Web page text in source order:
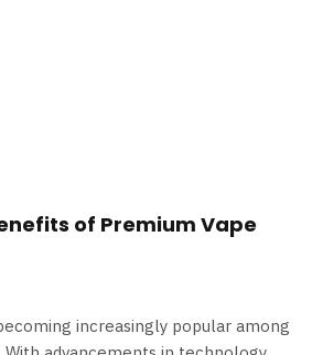
of Premium Vape
increasingly popular among